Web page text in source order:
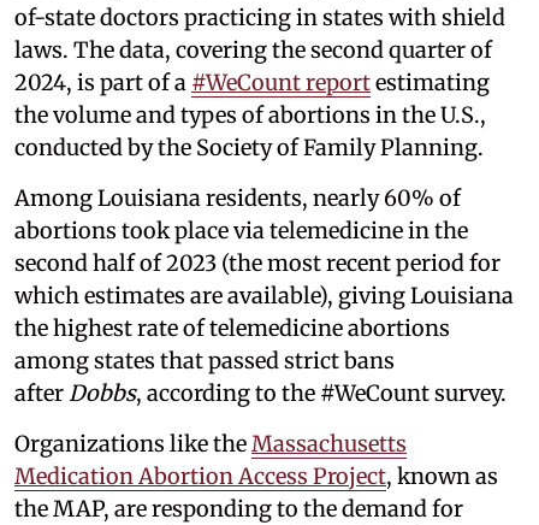
of-state doctors practicing in states with shield
laws. The data, covering the second quarter of
2024, is part of a #WeCount reportestimating
the volume and types of abortions in the U.S.,
conducted by the Society of Family Planning.
Among Louisiana residents, nearly 60% of
abortions took place via telemedicine in the
second half of 2023 (the most recent period for
which estimates are available), giving Louisiana
the highest rate of telemedicine abortions
among states that passed strict bans
after Dobbs, according to the #WeCount survey.
Organizations like the Massachusetts
Medication Abortion Access Project, known as
the MAP, are responding to the demand for